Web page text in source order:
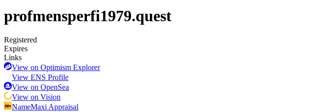
profmensperfi1979.quest
Registered
Expires
Links
View on Optimism Explorer
View ENS Profile
View on OpenSea
View on Vision
NameMaxi Appraisal